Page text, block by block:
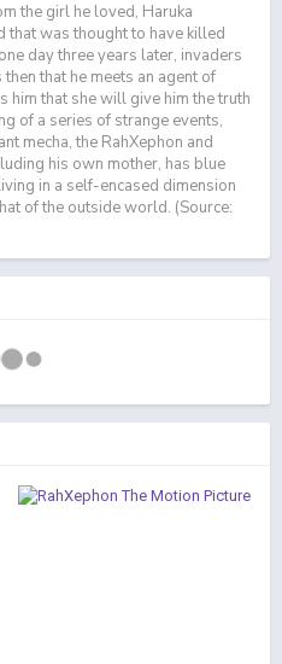
the girl he loved, Haruka
that was thought to have killed
day three years later, invaders
that he meets an agent of
him that she will give him the truth
of a series of strange events,
mecha, the RahXephon and
his own mother, has blue
in a self-encased dimension
of the outside world. (Source: